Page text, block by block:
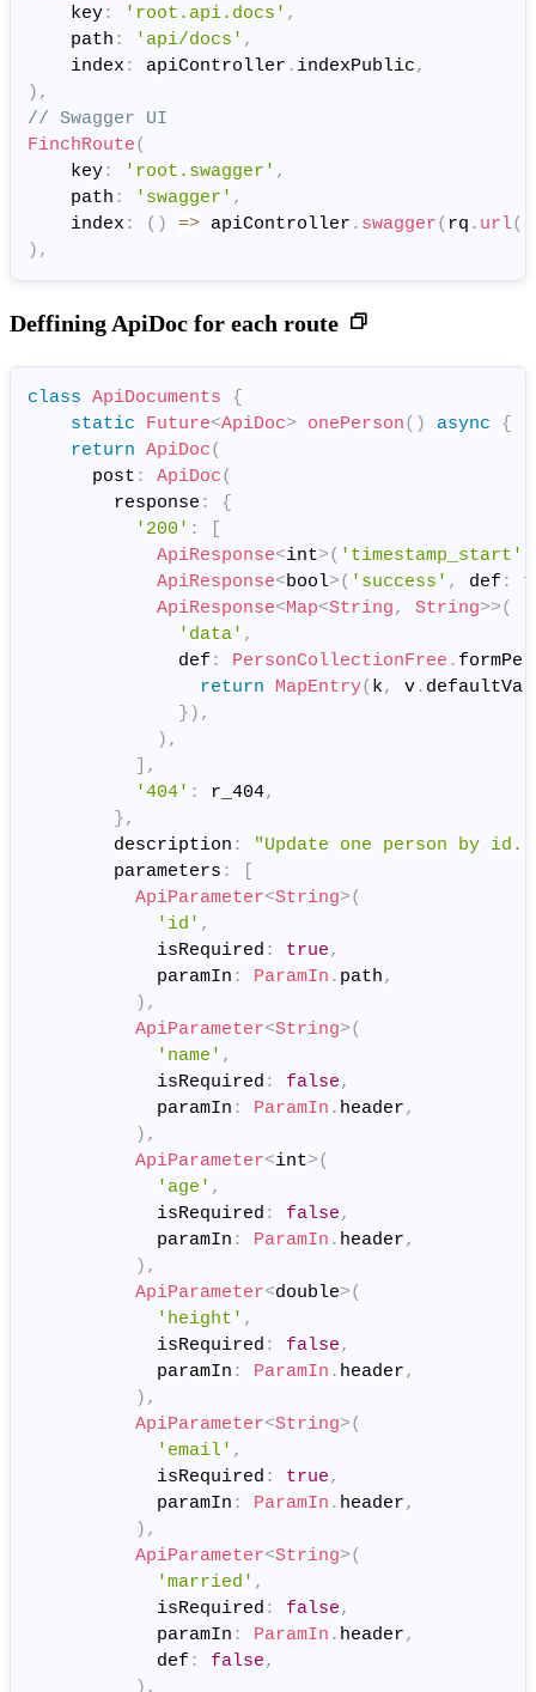
    key
: 'root.api.docs' ,
    path
: 'api/docs' ,
    index
: apiController . indexPublic,
) ,
// Swagger UI
FinchRoute(
    key
: 'root.swagger' ,
    path
: 'swagger' ,
    index
: ( ) => apiController . swagger( rq . url(
) ,
Deffining ApiDoc for each route
class ApiDocuments
{
static
Future<ApiDoc> onePerson( ) async
{
return ApiDoc(
      post
: ApiDoc(
        response
:
{
'200' :
[
ApiResponse<int>( 'timestamp_start'
ApiResponse<bool>( 'success' , def :
ApiResponse<Map<String, String>>(
'data' ,
              def
: PersonCollectionFree .
return
MapEntry( k, v.
} ) ,
) ,
] ,
'404' : r_404,
},
        description
: "Update one person by id."
        parameters
:
[
ApiParameter<String>(
'id' ,
            isRequired
: true,
            paramIn
: ParamIn . path,
) ,
ApiParameter<String>(
'name' ,
            isRequired
: false,
            paramIn
: ParamIn . header,
) ,
ApiParameter<int>(
'age' ,
            isRequired
: false,
            paramIn
: ParamIn . header,
) ,
ApiParameter<double>(
'height' ,
            isRequired
: false,
            paramIn
: ParamIn . header,
) ,
ApiParameter<String>(
'email' ,
            isRequired
: true,
            paramIn
: ParamIn . header,
) ,
ApiParameter<String>(
'married' ,
            isRequired
: false,
            paramIn
: ParamIn . header,
            def
: false,
) ,